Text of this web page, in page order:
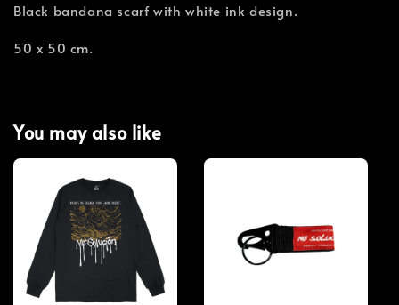
Black bandana scarf with white ink design.
50 x 50 cm.
You may also like